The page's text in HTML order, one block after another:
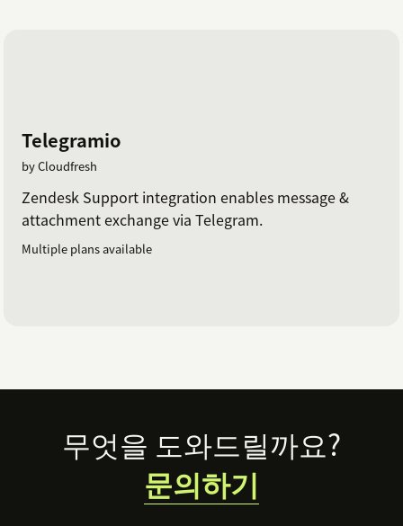
Telegramio
by Cloudfresh
Zendesk Support integration enables message &
attachment exchange via Telegram.
Multiple plans available
Footer무엇을 도와드릴까요?
문의하기